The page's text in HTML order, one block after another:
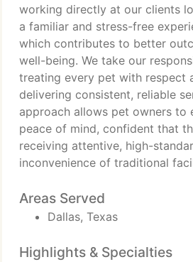
working directly at our clients
a familiar and stress-free
which contributes to better
well-being. We take our
treating every pet with respect
delivering consistent, reliable
approach allows pet owners to
peace of mind, confident that
receiving attentive, high-
inconvenience of traditional
Areas Served
Dallas, Texas
Highlights & Specialties